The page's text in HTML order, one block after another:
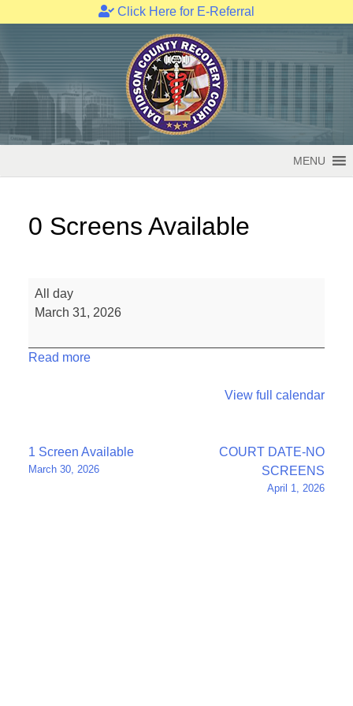
Click Here for E-Referral
to
content
MENU
0 Screens Available
Screens
All day
March 31, 2026
Read more
View full calendar
Post
navigation
1 Screen Available
March 30, 2026
COURT DATE-NO
SCREENS
April 1, 2026